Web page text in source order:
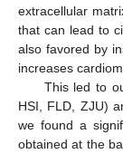
extracellular
that can lead to
also favored by
increases
This led to
HSI, FLD, ZJU)
we found a
obtained at the